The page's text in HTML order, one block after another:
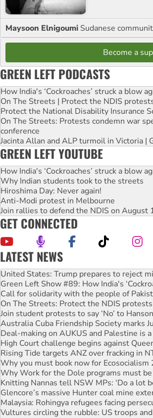
Maysoon Elnigoumi Sudanese
Become a
GREEN LEFT PODCASTS
How India's ‘Cockroaches’ struck a blow
On The Streets | Protect the NDIS
Protect the National Disability Insurance
On The Streets: Protests condemn war
conference
Jacinta Allan and ALP turmoil in Victoria |
GREEN LEFT YOUTUBE
How India's ‘Cockroaches’ struck a blow
Why Indian students took to the streets
Hiroshima Day: Never again!
Anti-Modi protest in Melbourne
Join rallies to defend the NDIS on August
GET CONNECTED
LATEST NEWS
Green Left Show #89: How India's
Call for solidarity with the people of
On The Streets: Protect the NDIS
Join student protests to say ‘No’ to Hanson
Australia Cuba Friendship Society marks
Deal-making on AUKUS and Palestine is a
High Court challenge begins against
Rising Tide targets ANZ over fracking in
Why you must book now for Ecosocialism
Why Work for the Dole programs must be
Knitting Nannas tell NSW MPs: ‘Do a lot
Glencore’s massive Hunter coal mine
Malaysia: Rohingya refugees facing
Vultures circling the rubble: US troops and
Peru: Far-right Fujimori sworn in as
Abby Martin: Speaking truth to power